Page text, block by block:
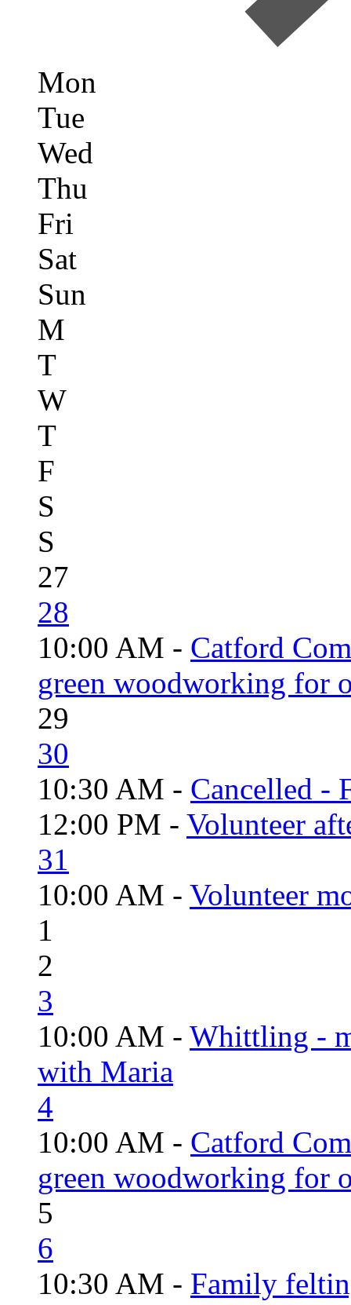
Mon
Tue
Wed
Thu
Fri
Sat
Sun
M
T
W
T
F
S
S
27
28
10:00 AM - Catford
green woodworking for
29
30
10:30 AM - Cancelled -
12:00 PM - Volunteer
31
10:00 AM - Volunteer
1
2
3
10:00 AM - Whittling -
with Maria
4
10:00 AM - Catford
green woodworking for
5
6
10:30 AM - Family